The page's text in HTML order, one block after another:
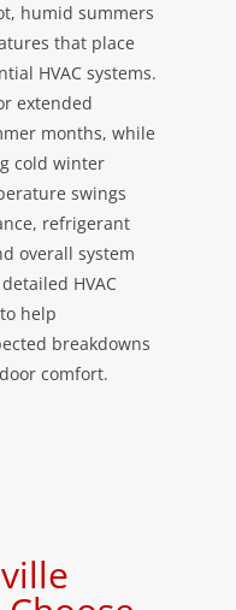
humid summers
that place
HVAC systems.
extended
months, while
cold winter
swings
refrigerant
overall system
HVAC
help
breakdowns
comfort.